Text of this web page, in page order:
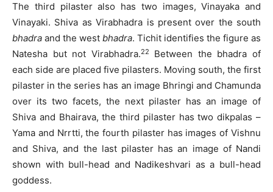
The third pilaster also has two images, Vinayaka and
Vinayaki. Shiva as Virabhadra is present over the south
bhadra and the west bhadra. Tichit identifies the figure as
Natesha but not Virabhadra.22
Between the bhadra of
each side are placed five pilasters. Moving south, the first
pilaster in the series has an image Bhringi and Chamunda
over its two facets, the next pilaster has an image of
Shiva and Bhairava, the third pilaster has two dikpalas –
Yama and Nrrtti, the fourth pilaster has images of Vishnu
and Shiva, and the last pilaster has an image of Nandi
shown with bull-head and Nadikeshvari as a bull-head
goddess.